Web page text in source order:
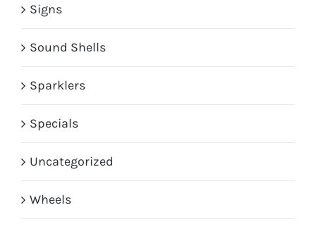
Signs
Sound Shells
Sparklers
Specials
Uncategorized
Wheels